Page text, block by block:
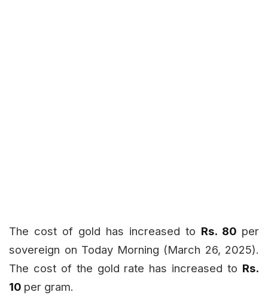
The cost of gold has increased to Rs. 80 per
sovereign on Today Morning (March 26, 2025).
The cost of the gold rate has increased to Rs.
10 per gram.